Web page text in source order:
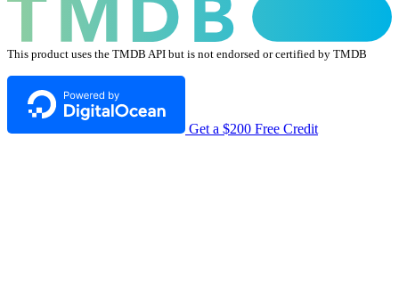
This product uses the TMDB API but is not endorsed or certified by TMDB
Get a $200 Free Credit